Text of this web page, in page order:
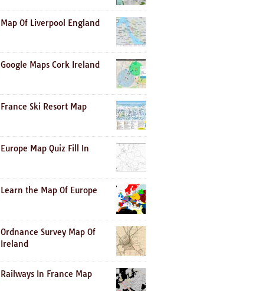
Map Of Liverpool England
Google Maps Cork Ireland
France Ski Resort Map
Europe Map Quiz Fill In
Learn the Map Of Europe
Ordnance Survey Map Of
Ireland
Railways In France Map